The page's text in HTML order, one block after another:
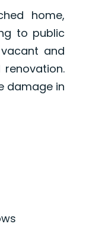
home,
to public
and
damage in